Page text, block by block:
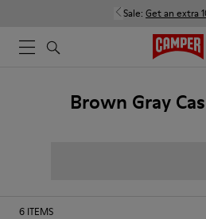
Sale: Get an extra
Brown Gray
6 ITEMS